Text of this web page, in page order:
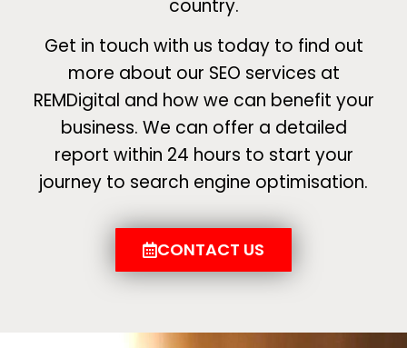
country.
Get in touch with us today to find out
more about our SEO services at
REMDigital and how we can benefit your
business. We can offer a detailed
report within 24 hours to start your
journey to search engine optimisation.
CONTACT US